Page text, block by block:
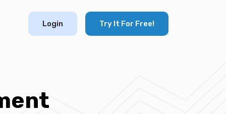
Login Try It For Free!